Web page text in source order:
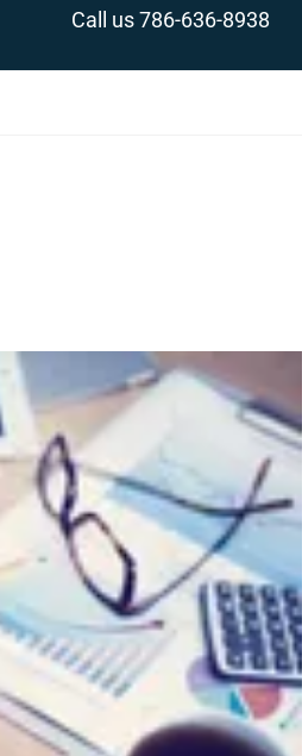
Call us786-636-8938